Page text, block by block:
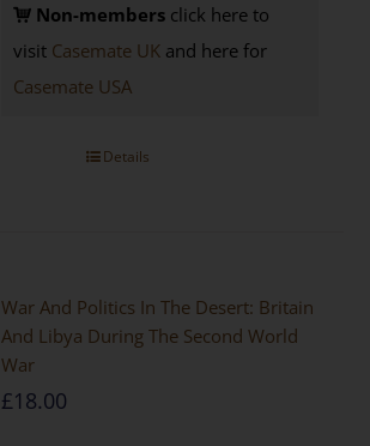
Non-members click here to
visit Casemate UK and here for
Casemate USA
Details
War And Politics In The Desert: Britain
And Libya During The Second World
War
£18.00